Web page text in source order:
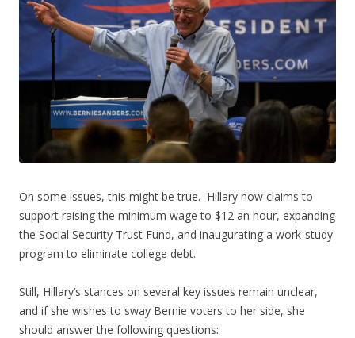
On some issues, this might be true. Hillary now claims to
support raising the minimum wage to $12 an hour, expanding
the Social Security Trust Fund, and inaugurating a work-study
program to eliminate college debt.
Still, Hillary’s stances on several key issues remain unclear,
and if she wishes to sway Bernie voters to her side, she
should answer the following questions: